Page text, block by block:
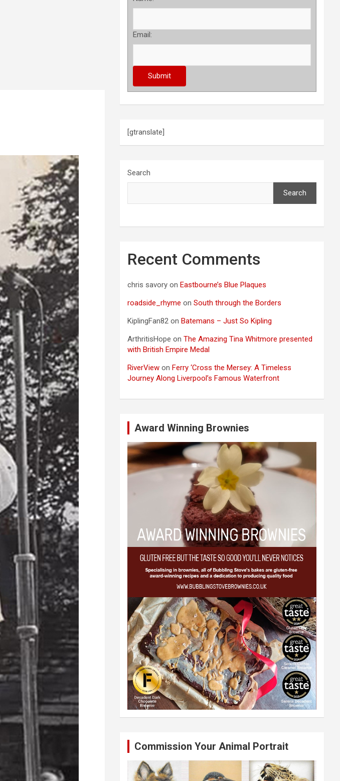
Email:
[gtranslate]
Search
Search
Recent Comments
chris savory onEastbourne’s Blue Plaques
roadside_rhyme onSouth through the Borders
KiplingFan82 onBatemans – Just So Kipling
ArthritisHope onThe Amazing Tina Whitmore presented
with British Empire Medal
RiverView onFerry ‘Cross the Mersey: A Timeless
Journey Along Liverpool’s Famous Waterfront
Award Winning Brownies
Commission Your Animal Portrait